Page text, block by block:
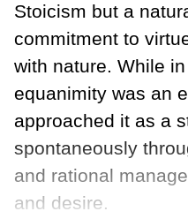
Stoicism but a
commitment to
with nature. While
equanimity was an
approached it as a
spontaneously
and rational
and desire.